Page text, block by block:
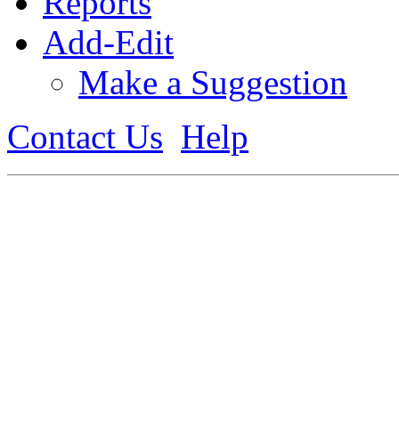
Add-Edit
Make a Suggestion
Contact Us Help